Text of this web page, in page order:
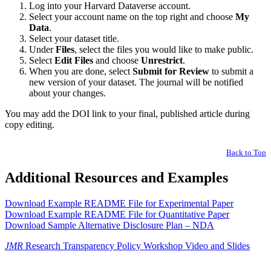
Log into your Harvard Dataverse account.
Select your account name on the top right and choose My
Data.
Select your dataset title.
UnderFiles, select the files you would like to make public.
Select Edit Files and choose Unrestrict.
When you are done, select Submit for Review to submit a
new version of your dataset. The journal will be notified
about your changes.
You may add the DOI link to your final, published article during
copy editing.
Back to Top
Additional Resources and Examples
Download Example README File for Experimental Paper
Download Example README File for Quantitative Paper
Download Sample Alternative Disclosure Plan – NDA
JMR Research Transparency Policy Workshop Video and Slides